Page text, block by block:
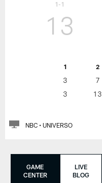
1-1
13
1 2
3 7
3
13
NBC • UNIVERSO
GAME
CENTER
LIVE
BLOG